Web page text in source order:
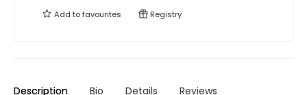
Add tofavourites Registry
Description Bio Details Reviews